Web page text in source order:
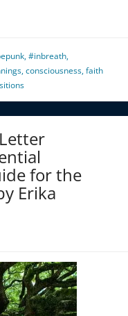
,#inbreath,
,consciousness,faith
for the
Erika